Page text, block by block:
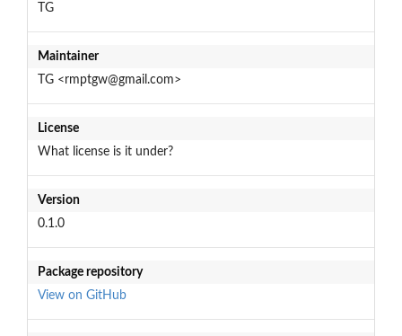
TG
Maintainer
TG <rmptgw@gmail.com>
License
What license is it under?
Version
0.1.0
Package repository
View on GitHub